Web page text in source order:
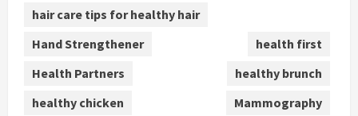
hair care tips for healthy hair
Hand Strengthener
health first
Health Partners
healthy brunch
healthy chicken
Mammography